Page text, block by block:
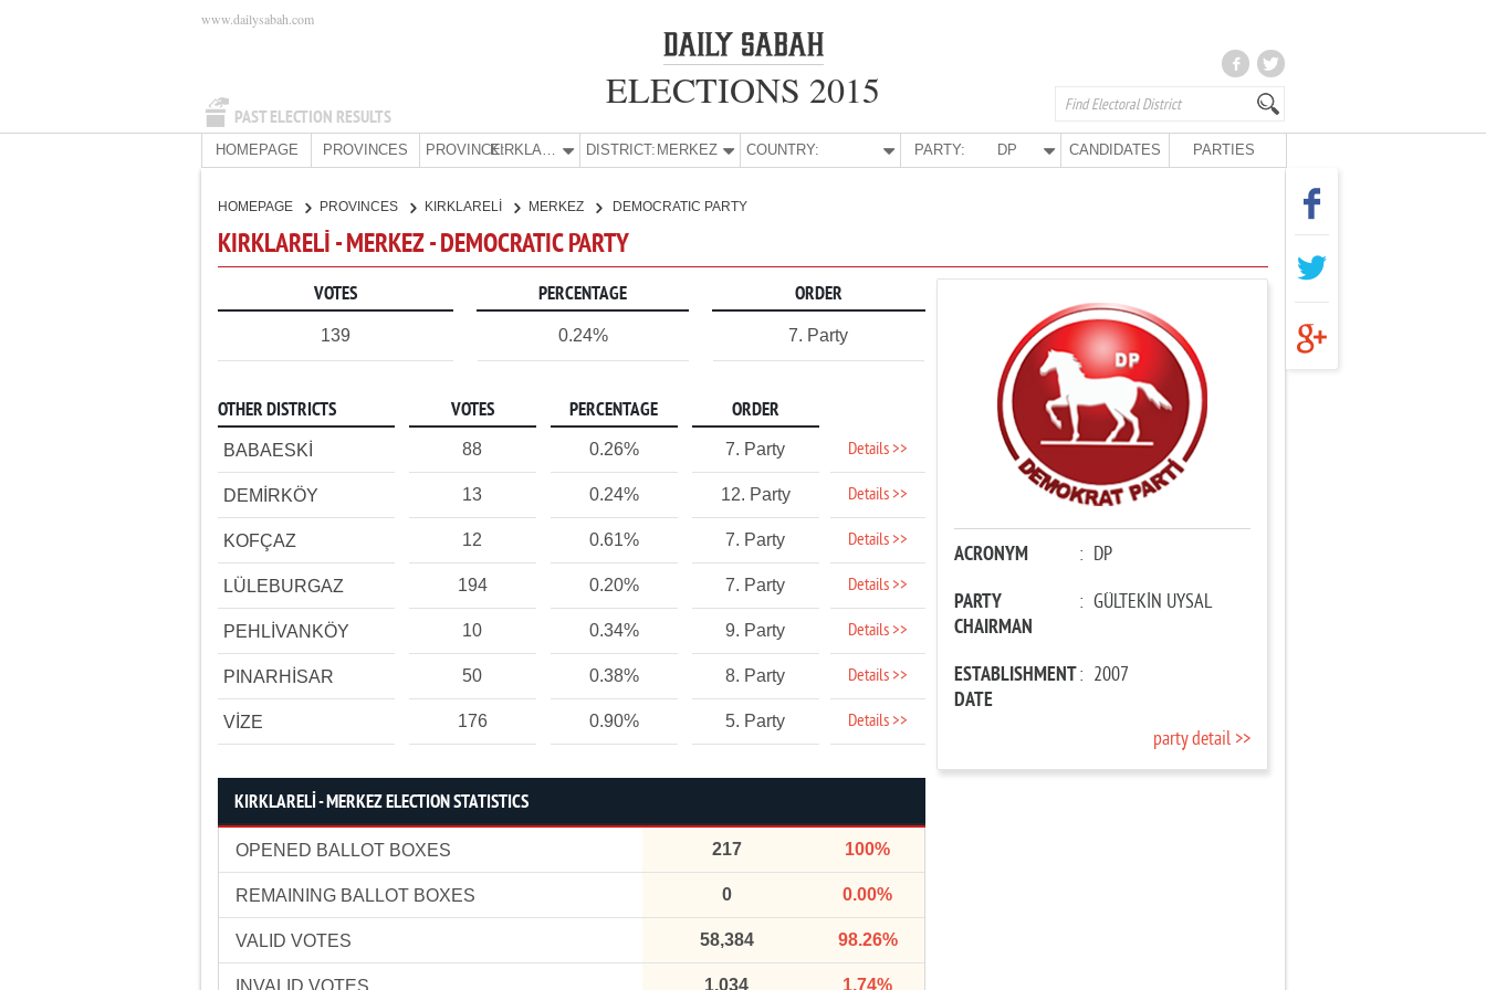
PAST ELECTION RESULTS
www.dailysabah.com
ELECTIONS 2015
HOMEPAGE PROVINCES PROVINCE: KIRKLARELİ DISTRICT: MERKEZ COUNTRY: PARTY: DP CANDIDATES PARTIES
HOMEPAGE PROVINCES KIRKLARELİ MERKEZ DEMOCRATIC PARTY
KIRKLARELİ - MERKEZ - DEMOCRATIC PARTY
VOTES PERCENTAGE ORDER
139 0.24% 7. Party
OTHER DISTRICTS VOTES PERCENTAGE ORDER
BABAESKİ 88 0.26% 7. Party Details >>
DEMİRKÖY 13 0.24% 12. Party Details >>
KOFÇAZ 12 0.61% 7. Party Details >>
LÜLEBURGAZ 194 0.20% 7. Party Details >>
PEHLİVANKÖY 10 0.34% 9. Party Details >>
PINARHİSAR 50 0.38% 8. Party Details >>
VİZE 176 0.90% 5. Party Details >>
KIRKLARELİ - MERKEZ ELECTION STATISTICS
OPENED BALLOT BOXES 217 100%
REMAINING BALLOT BOXES 0 0.00%
VALID VOTES 58,384 98.26%
INVALID VOTES 1,034 1.74%
ACRONYM : DP
PARTY
CHAIRMAN
: GÜLTEKİN UYSAL
ESTABLISHMENT
DATE
: 2007
party detail >>